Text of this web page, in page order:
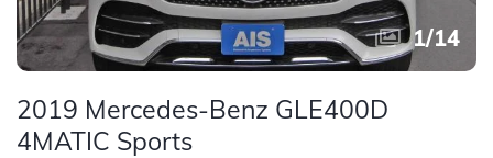
1/14
2019 Mercedes-Benz GLE400D
4MATIC Sports